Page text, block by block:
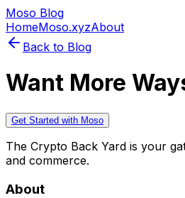
Moso Blog
HomeMoso.xyzAbout
Back to Blog
Want More
Get Started with Moso
The Crypto Back Yard is your
and commerce.
About